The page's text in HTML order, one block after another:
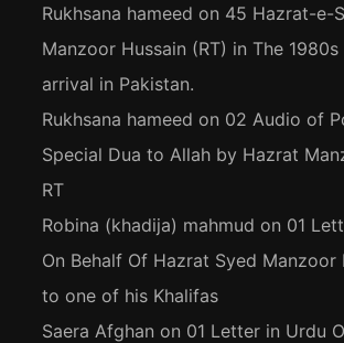
Rukhsana hameed on 45 Hazrat-e-
Manzoor Hussain (RT) in The
arrival in Pakistan.
Rukhsana hameed on 02 Audio of
Special Dua to Allah by Hazrat
RT
Robina (khadija) mahmud on 01
On Behalf Of Hazrat Syed Manzoor
to one of his Khalifas
Saera Afghan on 01 Letter in Urdu